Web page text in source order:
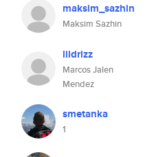
maksim_sazhin
Maksim Sazhin
lildrizz
Marcos Jalen
Mendez
smetanka
1